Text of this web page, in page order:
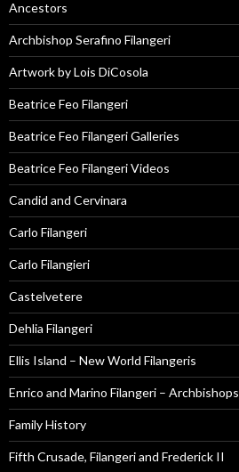
Ancestors
Archbishop Serafino Filangeri
Artwork by Lois DiCosola
Beatrice Feo Filangeri
Beatrice Feo Filangeri Galleries
Beatrice Feo Filangeri Videos
Candid and Cervinara
Carlo Filangeri
Carlo Filangieri
Castelvetere
Dehlia Filangeri
Ellis Island – New World Filangeris
Enrico and Marino Filangeri –
Family History
Fifth Crusade, Filangeri and Frederick II